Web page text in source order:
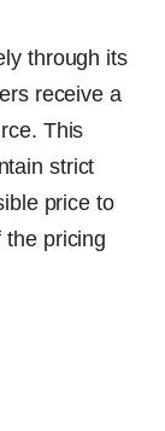
through its
receive a
This
strict
price to
the pricing